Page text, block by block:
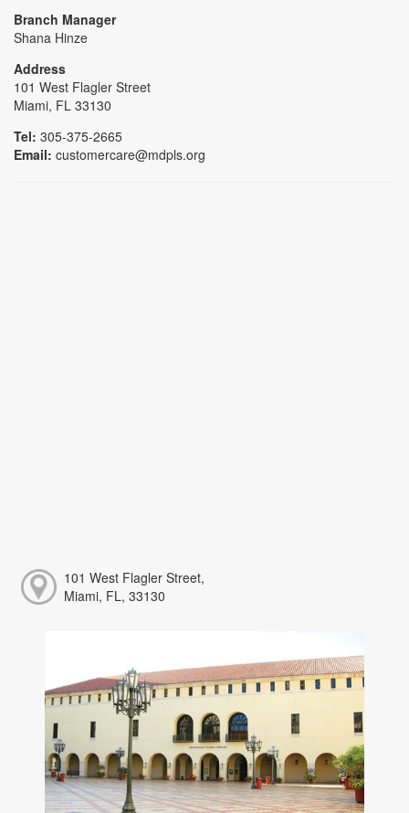
Branch Manager
Shana Hinze
Address
101 West Flagler Street
Miami, FL 33130
Tel: 305-375-2665
Email: customercare@mdpls.org
101 West Flagler Street,
Miami, FL, 33130